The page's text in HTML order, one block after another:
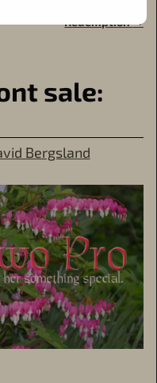
Redemption→
sale:
Bergsland